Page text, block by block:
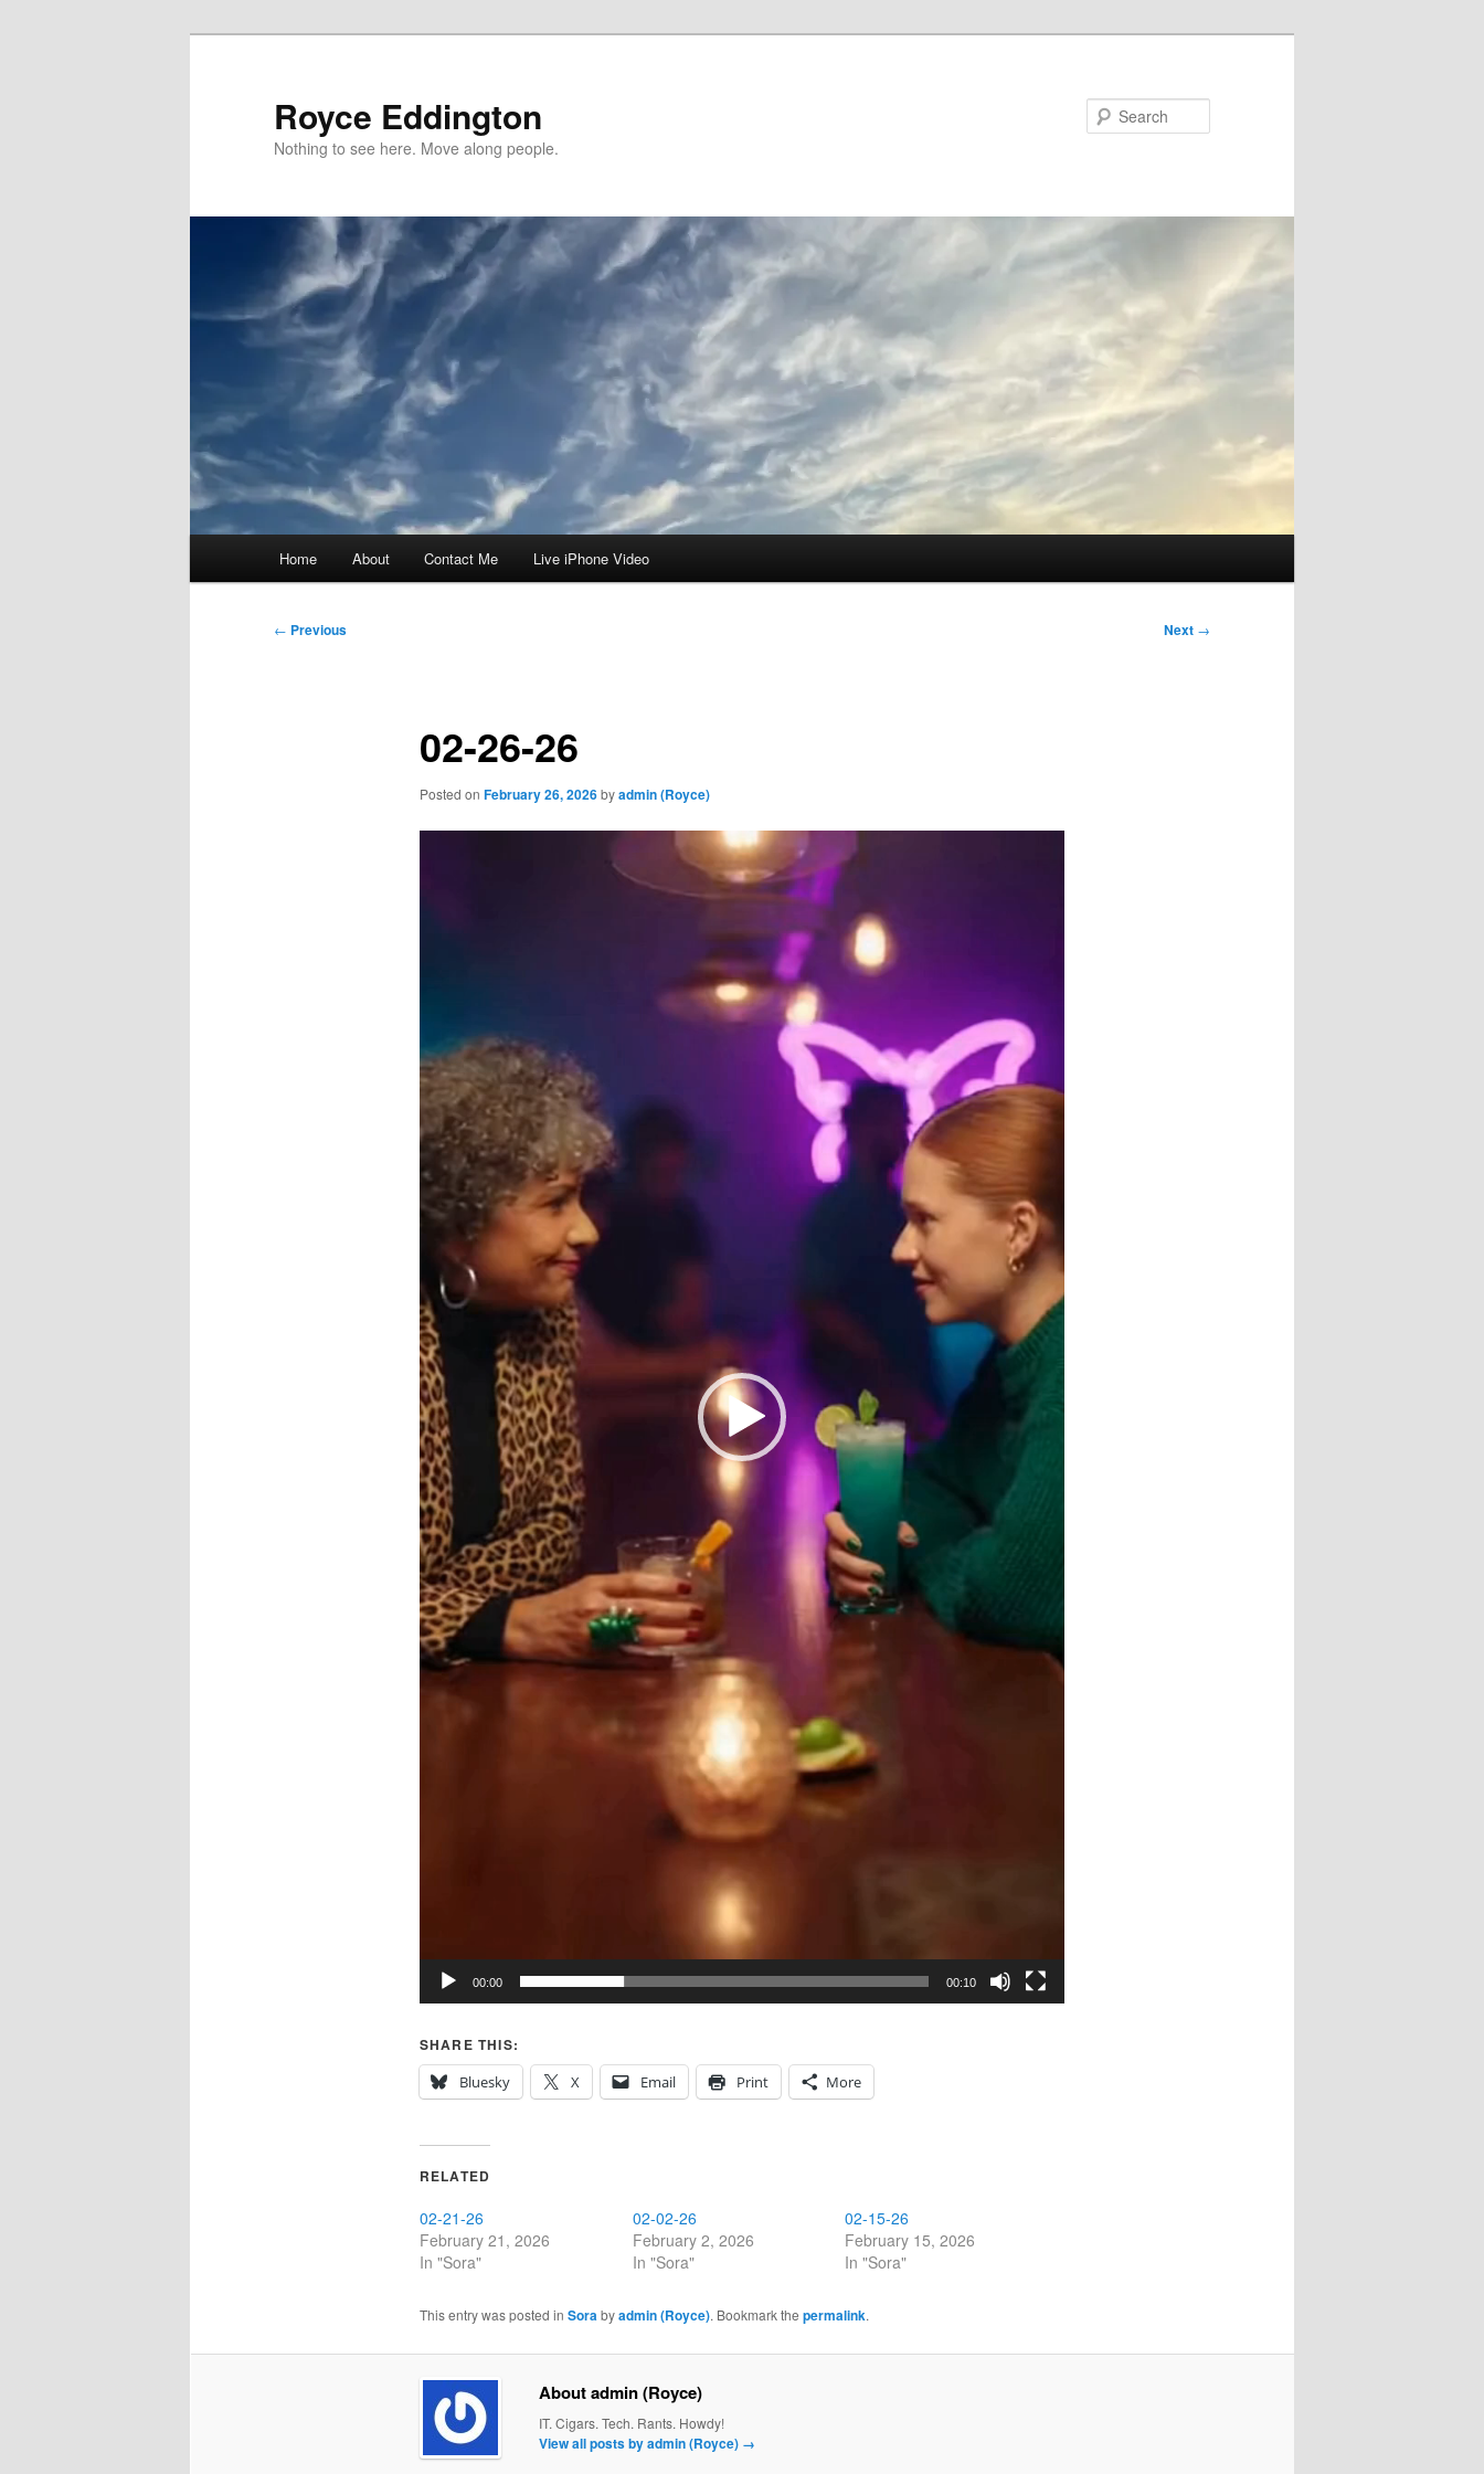
Royce Eddington
Nothing to see here. Move along people.
Home About Contact Me Live iPhone Video
Post
← Previous Next →
02-26-26
Posted on February 26, 2026byadmin (Royce)
00:00 00:10
SHARE THIS:
Bluesky
X Email Print More
RELATED
02-21-26
February 21, 2026
In "Sora"
02-02-26
February 2, 2026
In "Sora"
02-15-26
February 15, 2026
In "Sora"
This entry was posted in Sorabyadmin (Royce). Bookmark the permalink.
About admin (Royce)
IT. Cigars. Tech. Rants. Howdy!
View all posts by admin (Royce) →